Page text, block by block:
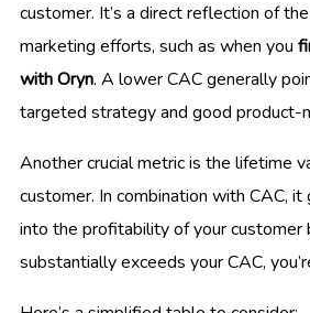
customer. It’s a direct reflection of
marketing efforts, such as when you
with Oryn. A lower CAC generally
targeted strategy and good product-
Another crucial metric is the lifetime
customer. In combination with CAC, it
into the profitability of your customer
substantially exceeds your CAC,